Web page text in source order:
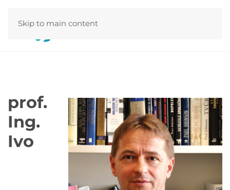
Skip to main content
prof.
Ing.
Ivo